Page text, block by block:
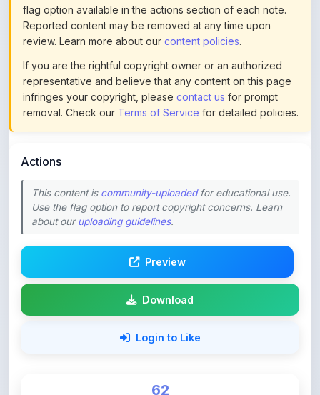
review. Learn more about ourcontent policies.
If you are the rightful copyright owner or an authorized
representative and believe that any content on this page
infringes your copyright, pleasecontact usfor prompt
removal. Check ourTerms of Servicefor detailed policies.
This content is
about ouruploading guidelines.
Download
Login to Like